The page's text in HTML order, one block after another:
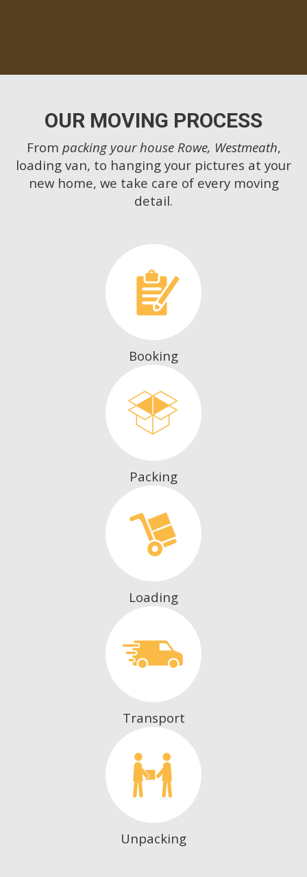
OUR MOVING PROCESS
From packing your house Rowe, Westmeath,
loading van, to hanging your pictures at your
new home, we take care of every moving
detail.
Booking
Packing
Loading
Transport
Unpacking